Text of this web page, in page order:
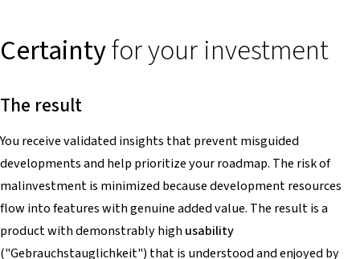
Certaintyfor your investment
The result
You receive validated insights that prevent misguided
developments and help prioritize your roadmap. The risk of
malinvestment is minimized because development resources
flow into features with genuine added value. The result is a
product with demonstrably highusability
("Gebrauchstauglichkeit") that is understood and enjoyed by